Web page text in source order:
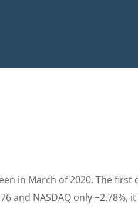
in March of 2020. The first
and NASDAQ only